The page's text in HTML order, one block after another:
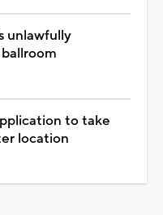
unlawfully
to take
location